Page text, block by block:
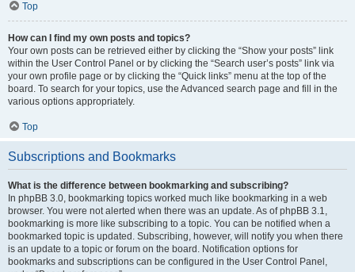
Top
How can I find my own posts and topics?
Your own posts can be retrieved either by clicking the “Show your posts” link
within the User Control Panel or by clicking the “Search user’s posts” link via
your own profile page or by clicking the “Quick links” menu at the top of the
board. To search for your topics, use the Advanced search page and fill in the
various options appropriately.
Top
Subscriptions and Bookmarks
What is the difference between bookmarking and subscribing?
In phpBB 3.0, bookmarking topics worked much like bookmarking in a web
browser. You were not alerted when there was an update. As of phpBB 3.1,
bookmarking is more like subscribing to a topic. You can be notified when a
bookmarked topic is updated. Subscribing, however, will notify you when there
is an update to a topic or forum on the board. Notification options for
bookmarks and subscriptions can be configured in the User Control Panel,